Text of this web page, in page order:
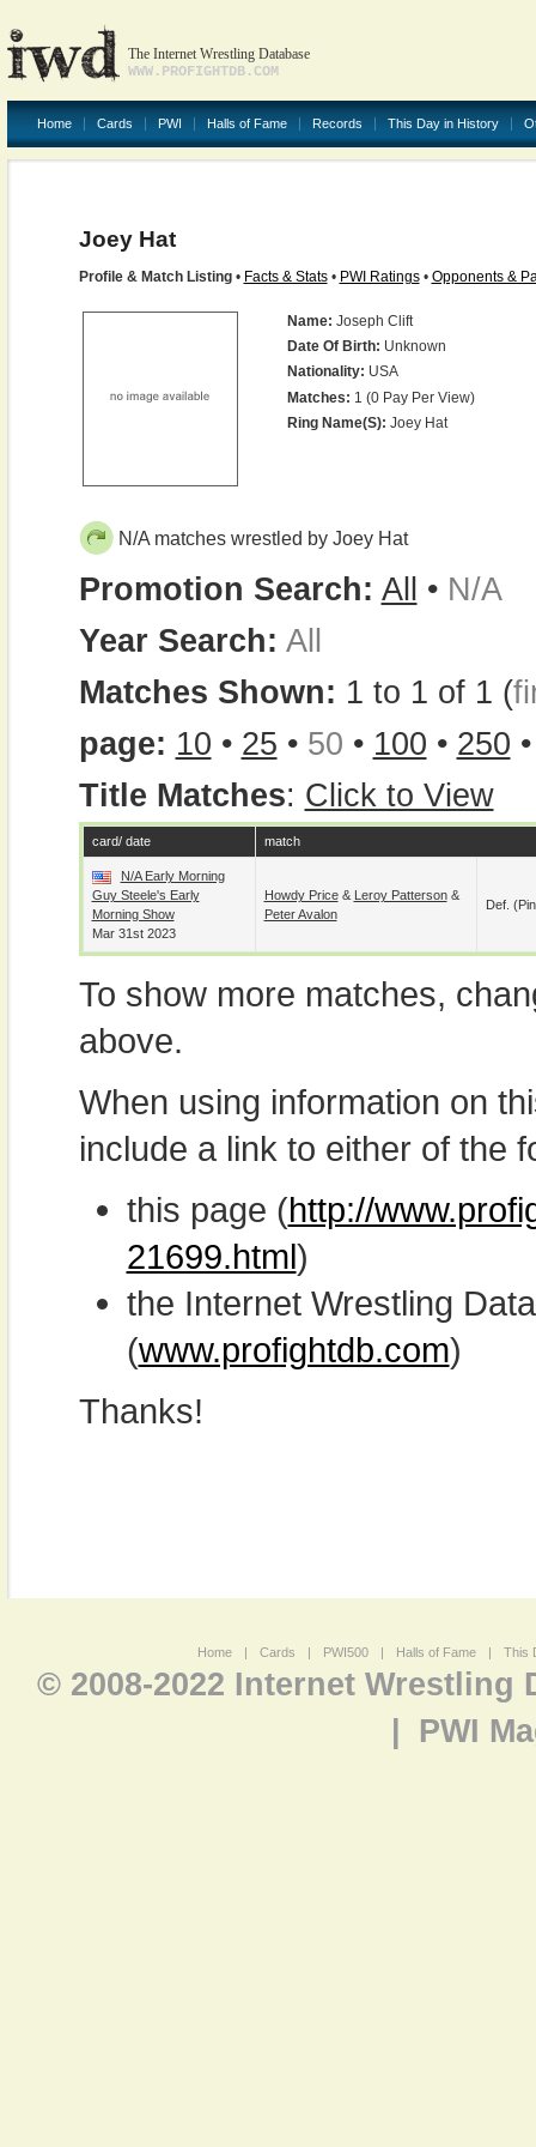
The Internet Wrestling Database
WWW.PROFIGHTDB.COM
Home Cards PWI Halls of Fame Records This Day in History
Joey Hat
Profile & Match Listing• Facts & Stats• PWI Ratings• Opponents &
Name: Joseph Clift
Date Of Birth: Unknown
Nationality: USA
Matches: 1 (0 Pay Per View)
Ring Name(s): Joey Hat
N/A matches wrestled by Joey Hat
Promotion Search: All • N/A
Year Search: All
Matches Shown: 1 to 1 of 1 (
page: 10 • 25 • 50 • 100 • 250
Title Matches: Click to View
card/ date match
N/A Early Morning
Guy Steele's Early
Morning Show
Mar 31st 2023
Howdy Price& Leroy Patterson&
Peter Avalon
Def.
To show more matches,
above.
When using information on
include a link to either of the
this page (http://
21699.html)
the Internet Wrestling
(www.profightdb.com)
Thanks!
Home | Cards | PWI500 | Halls of Fame | This
© 2008-2022 Internet Wrestling
PWI